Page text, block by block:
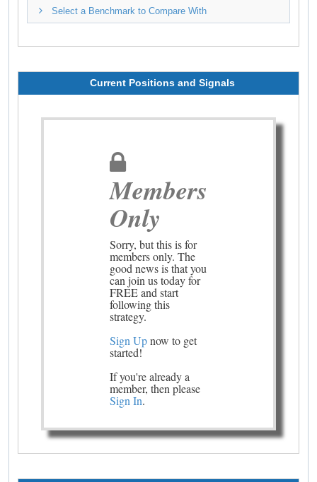
Select a Benchmark to Compare With
Current Positions and Signals
Members
Only
Sorry, but this is for
members only. The
good news is that you
can join us today for
FREE and start
following this
strategy.
Sign Upnow to get
started!
If you're already a
member, then please
Sign In.